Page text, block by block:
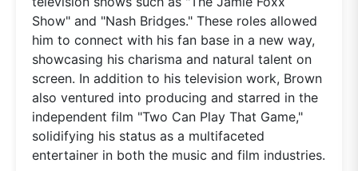
Show" and "Nash Bridges." These roles allowed
him to connect with his fan base in a new way,
showcasing his charisma and natural talent on
screen. In addition to his television work, Brown
also ventured into producing and starred in the
independent film "Two Can Play That Game,"
solidifying his status as a multifaceted
entertainer in both the music and film industries.